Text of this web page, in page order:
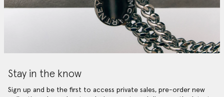
Stay in the know
Sign up and be the first to access private sales, pre-order new